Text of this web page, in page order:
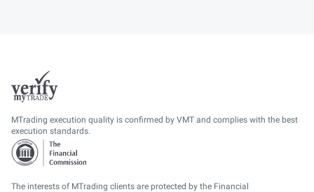
MTrading execution quality is confirmed by VMT and complies with the best
execution standards.
The interests of MTrading clients are protected by the Financial